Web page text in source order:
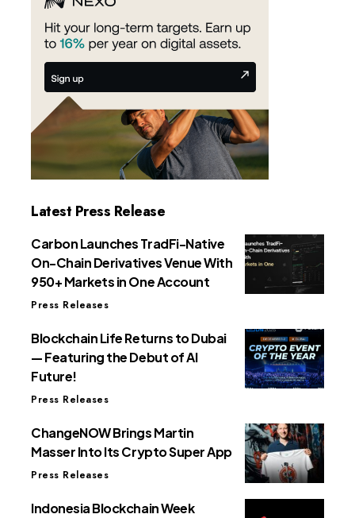
Latest Press Release
Carbon Launches TradFi-Native
On-Chain Derivatives Venue With
950+ Markets in One Account
Press Releases
Blockchain Life Returns to Dubai
— Featuring the Debut of AI
Future!
Press Releases
ChangeNOW Brings Martin
Masser Into Its Crypto Super App
Press Releases
Indonesia Blockchain Week